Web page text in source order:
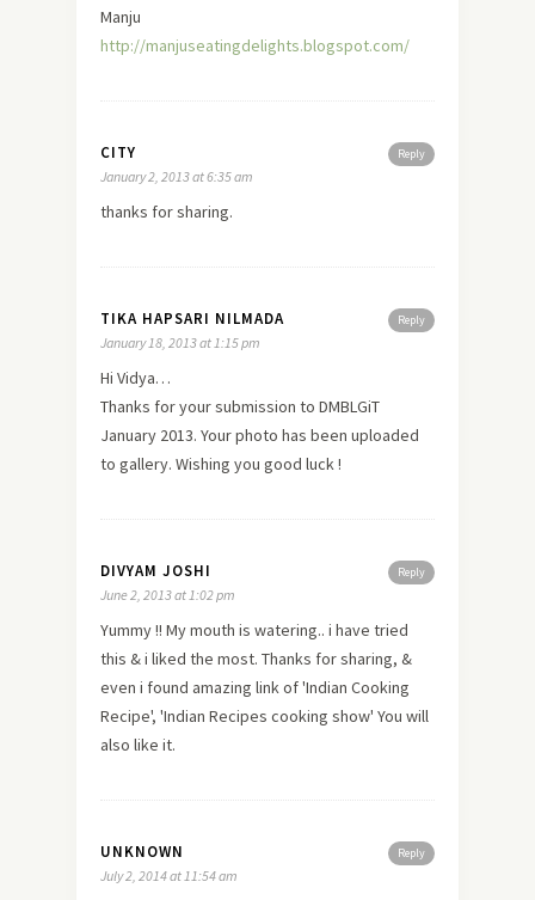
Manju
http://manjuseatingdelights.blogspot.com/
Reply
CITY
January 2, 2013 at 6:35 am
thanks for sharing.
Reply
TIKA HAPSARI NILMADA
January 18, 2013 at 1:15 pm
Hi Vidya…
Thanks for your submission to DMBLGiT
January 2013. Your photo has been uploaded
to gallery. Wishing you good luck !
Reply
DIVYAM JOSHI
June 2, 2013 at 1:02 pm
Yummy !! My mouth is watering.. i have tried
this & i liked the most. Thanks for sharing, &
even i found amazing link of 'Indian Cooking
Recipe', 'Indian Recipes cooking show' You will
also like it.
Reply
UNKNOWN
July 2, 2014 at 11:54 am